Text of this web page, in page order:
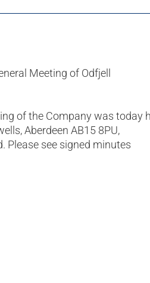
Meeting of Odfjell
of the Company was today
Aberdeen AB15 8PU,
Please see signed minutes